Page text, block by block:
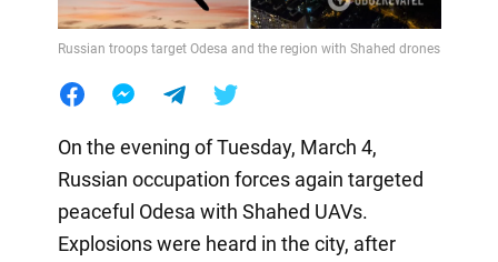
Russian troops target Odesa and the region with Shahed drones
On the evening of Tuesday, March 4,
Russian occupation forces again targeted
peaceful Odesa with Shahed UAVs.
Explosions were heard in the city, after